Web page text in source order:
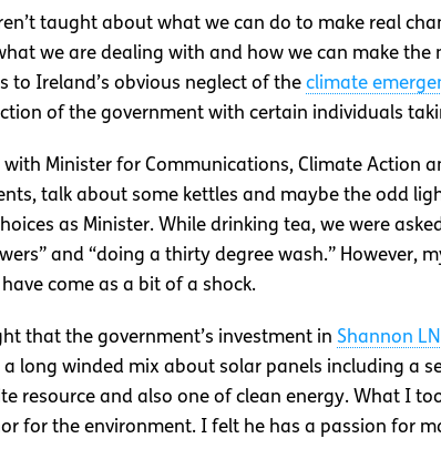
taught about what we can do to make real
we are dealing with and how we can make
to Ireland’s obvious neglect of the climate
of the government with certain individuals
Minister for Communications, Climate Action
talk about some kettles and maybe the odd
as Minister. While drinking tea, we were
and “doing a thirty degree wash.” However,
come as a bit of a shock.
that the government’s investment in Shannon
long winded mix about solar panels including a
resource and also one of clean energy. What I
for the environment. I felt he has a passion for